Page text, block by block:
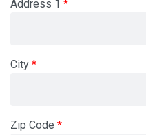
Address 1
City
Zip Code